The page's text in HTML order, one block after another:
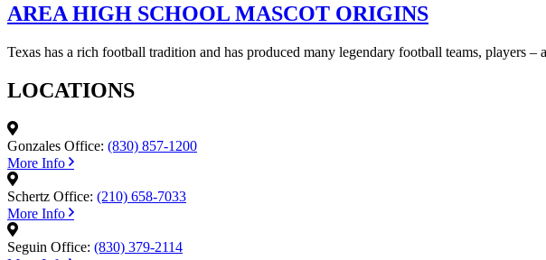
AREA HIGH SCHOOL MASCOT ORIGINS
Texas has a rich football tradition and has produced many legendary football teams, players
LOCATIONS
Gonzales Office: (830) 857-1200
More Info
Schertz Office: (210) 658-7033
More Info
Seguin Office: (830) 379-2114